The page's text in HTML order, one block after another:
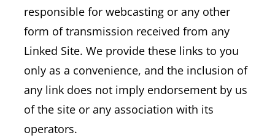
responsible for webcasting or any other
form of transmission received from any
Linked Site. We provide these links to you
only as a convenience, and the inclusion of
any link does not imply endorsement by us
of the site or any association with its
operators.